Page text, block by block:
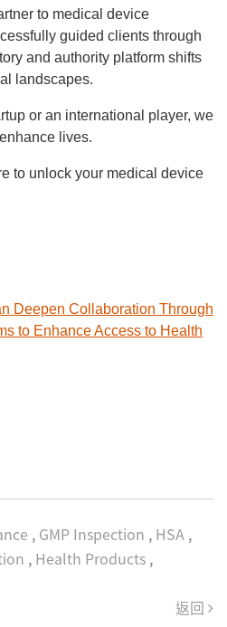
to medical device
guided clients through
and authority platform shifts
landscapes.
or an international player, we
lives.
to unlock your medical device
Deepen Collaboration Through
to Enhance Access to Health
, GMP Inspection , HSA ,
, Health Products ,
返回